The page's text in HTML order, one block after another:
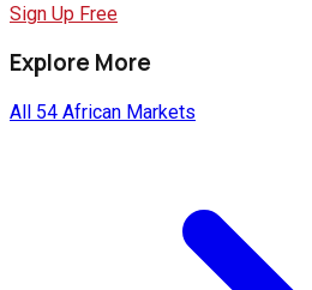
Sign Up Free
Explore More
All 54 African Markets